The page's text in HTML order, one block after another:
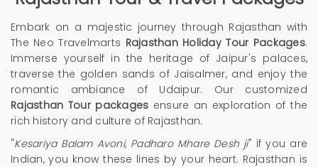
Embark on a majestic journey through Rajasthan with
The Neo Travelmarts Rajasthan Holiday Tour Packages.
Immerse yourself in the heritage of Jaipur's palaces,
traverse the golden sands of Jaisalmer, and enjoy the
romantic ambiance of Udaipur. Our customized
Rajasthan Tour packages ensure an exploration of the
rich history and culture of Rajasthan.
"Kesariya Balam Avoni, Padharo Mhare Desh ji" if you are
Indian, you know these lines by your heart. Rajasthan is